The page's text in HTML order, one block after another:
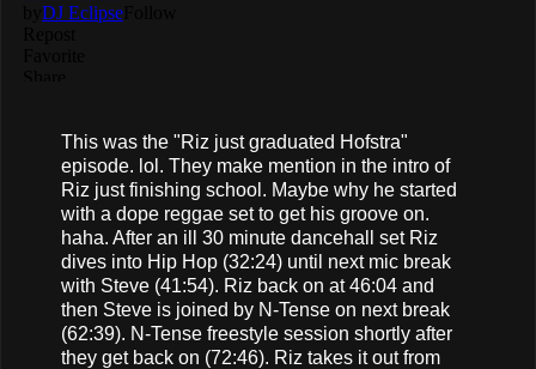
This was the "Riz just graduated Hofstra"
episode. lol. They make mention in the intro of
Riz just finishing school. Maybe why he started
with a dope reggae set to get his groove on.
haha. After an ill 30 minute dancehall set Riz
dives into Hip Hop (32:24) until next mic break
with Steve (41:54). Riz back on at 46:04 and
then Steve is joined by N-Tense on next break
(62:39). N-Tense freestyle session shortly after
they get back on (72:46). Riz takes it out from